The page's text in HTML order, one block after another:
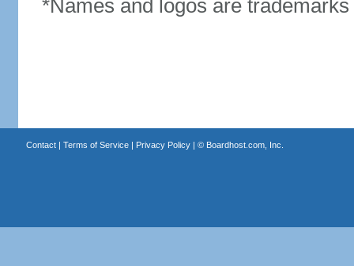
*Names and logos are
Contact| Terms of Service| Privacy Policy| © Boardhost.com, Inc.